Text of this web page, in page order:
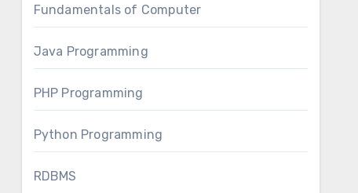
Fundamentals of Computer
Java Programming
PHP Programming
Python Programming
RDBMS